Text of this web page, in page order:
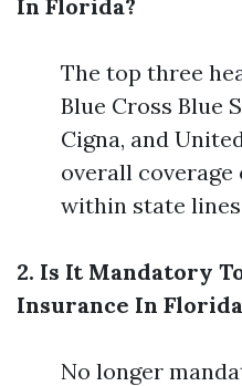
In Florida?
The top three
Blue Cross Blue
Cigna, and
overall
within state
2. Is It Mandatory
Insurance In
No longer